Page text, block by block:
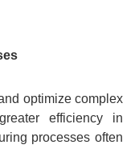
optimize complex
efficiency in
processes often